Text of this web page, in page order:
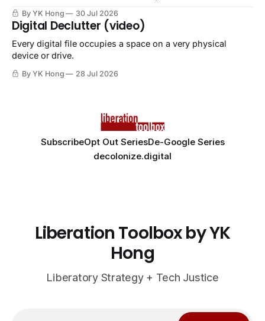
By YK Hong 30 Jul 2026
Digital Declutter (video)
Every digital file occupies a space on a very physical
device or drive.
By YK Hong 28 Jul 2026
SubscribeOpt Out SeriesDe-Google Series
decolonize.digital
Liberation Toolbox by YK
Hong
Liberatory Strategy + Tech Justice